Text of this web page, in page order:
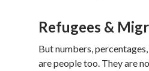
Refugees &
But numbers,
are people too. They are